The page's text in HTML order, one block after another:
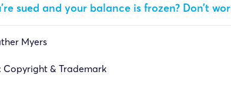
sued and your balance is frozen? Don’t
Myers
: Copyright & Trademark